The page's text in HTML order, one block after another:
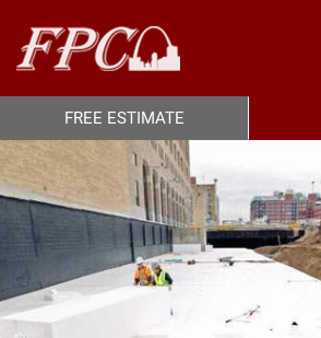
FREE ESTIMATE